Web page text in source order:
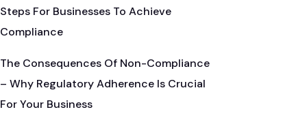
Steps For Businesses To Achieve
Compliance
The Consequences Of Non-Compliance
– Why Regulatory Adherence Is Crucial
For Your Business